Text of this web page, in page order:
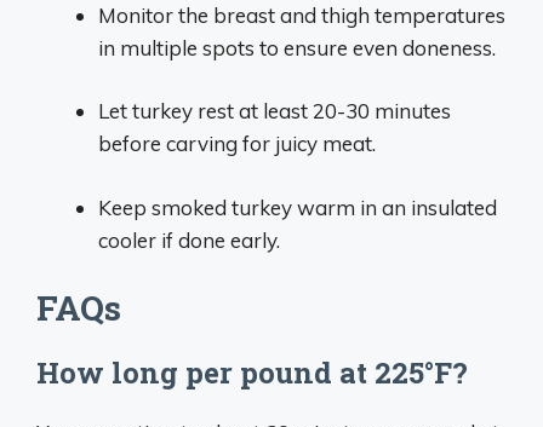
Monitor the breast and thigh temperatures
in multiple spots to ensure even doneness.
Let turkey rest at least 20-30 minutes
before carving for juicy meat.
Keep smoked turkey warm in an insulated
cooler if done early.
FAQs
How long per pound at 225°F?